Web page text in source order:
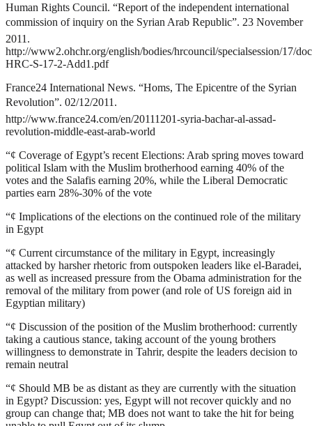
Human Rights Council. “Report of the independent international
commission of inquiry on the Syrian Arab Republic”. 23 November
2011.
http://www2.ohchr.org/english/bodies/hrcouncil/specialsession/17/
HRC-S-17-2-Add1.pdf
France24 International News. “Homs, The Epicentre of the Syrian
Revolution”. 02/12/2011.
http://www.france24.com/en/20111201-syria-bachar-al-assad-
revolution-middle-east-arab-world
“¢ Coverage of Egypt’s recent Elections: Arab spring moves toward
political Islam with the Muslim brotherhood earning 40% of the
votes and the Salafis earning 20%, while the Liberal Democratic
parties earn 28%-30% of the vote
“¢ Implications of the elections on the continued role of the military
in Egypt
“¢ Current circumstance of the military in Egypt, increasingly
attacked by harsher rhetoric from outspoken leaders like el-Baradei,
as well as increased pressure from the Obama administration for the
removal of the military from power (and role of US foreign aid in
Egyptian military)
“¢ Discussion of the position of the Muslim brotherhood: currently
taking a cautious stance, taking account of the young brothers
willingness to demonstrate in Tahrir, despite the leaders decision to
remain neutral
“¢ Should MB be as distant as they are currently with the situation
in Egypt? Discussion: yes, Egypt will not recover quickly and no
group can change that; MB does not want to take the hit for being